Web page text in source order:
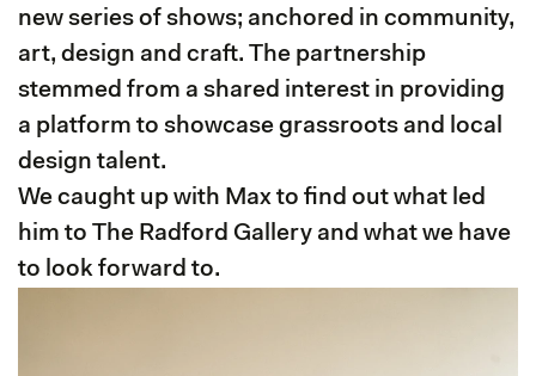
new series of shows; anchored in community,
art, design and craft. The partnership
stemmed from a shared interest in providing
a platform to showcase grassroots and local
design talent.
We caught up with Max to find out what led
him to The Radford Gallery and what we have
to look forward to.